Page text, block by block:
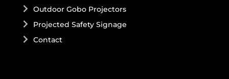
Outdoor Gobo Projectors
Projected Safety Signage
Contact